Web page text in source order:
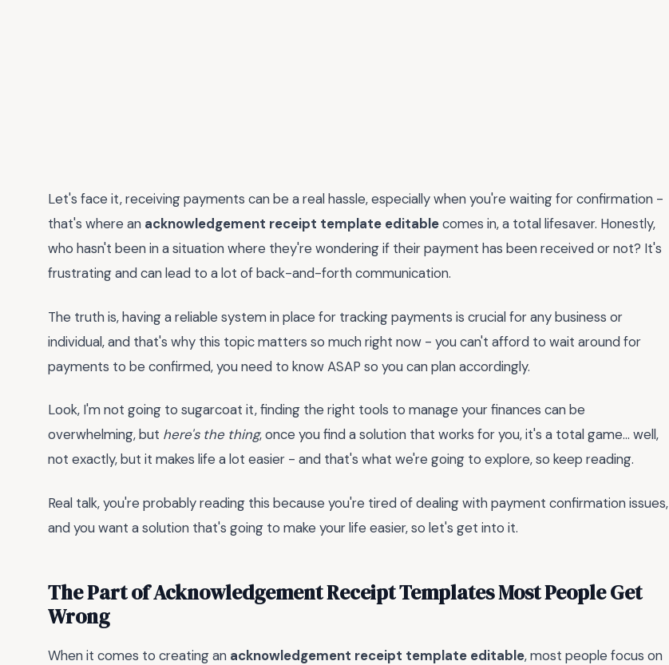
Let's face it, receiving payments can be a real hassle, especially when you're waiting for confirmation -
that's where an acknowledgement receipt template editablecomes in, a total lifesaver. Honestly,
who hasn't been in a situation where they're wondering if their payment has been received or not? It's
frustrating and can lead to a lot of back-and-forth communication.
The truth is, having a reliable system in place for tracking payments is crucial for any business or
individual, and that's why this topic matters so much right now - you can't afford to wait around for
payments to be confirmed, you need to know ASAP so you can plan accordingly.
Look, I'm not going to sugarcoat it, finding the right tools to manage your finances can be
overwhelming, but here's the thing, once you find a solution that works for you, it's a total game... well,
not exactly, but it makes life a lot easier - and that's what we're going to explore, so keep reading.
Real talk, you're probably reading this because you're tired of dealing with payment confirmation issues,
and you want a solution that's going to make your life easier, so let's get into it.
The Part of Acknowledgement Receipt Templates Most People Get
Wrong
When it comes to creating an acknowledgement receipt template editable, most people focus on